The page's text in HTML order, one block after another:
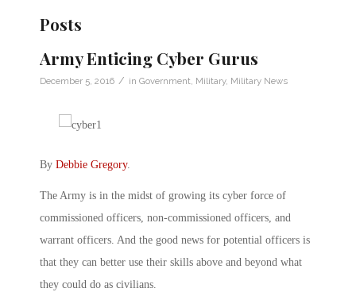
Posts
Army Enticing Cyber Gurus
December 5, 2016 / in Government Military, Military News
By Debbie Gregory.
The Army is in the midst of growing its cyber force of
commissioned officers, non-commissioned officers, and
warrant officers. And the good news for potential officers is
that they can better use their skills above and beyond what
they could do as civilians.